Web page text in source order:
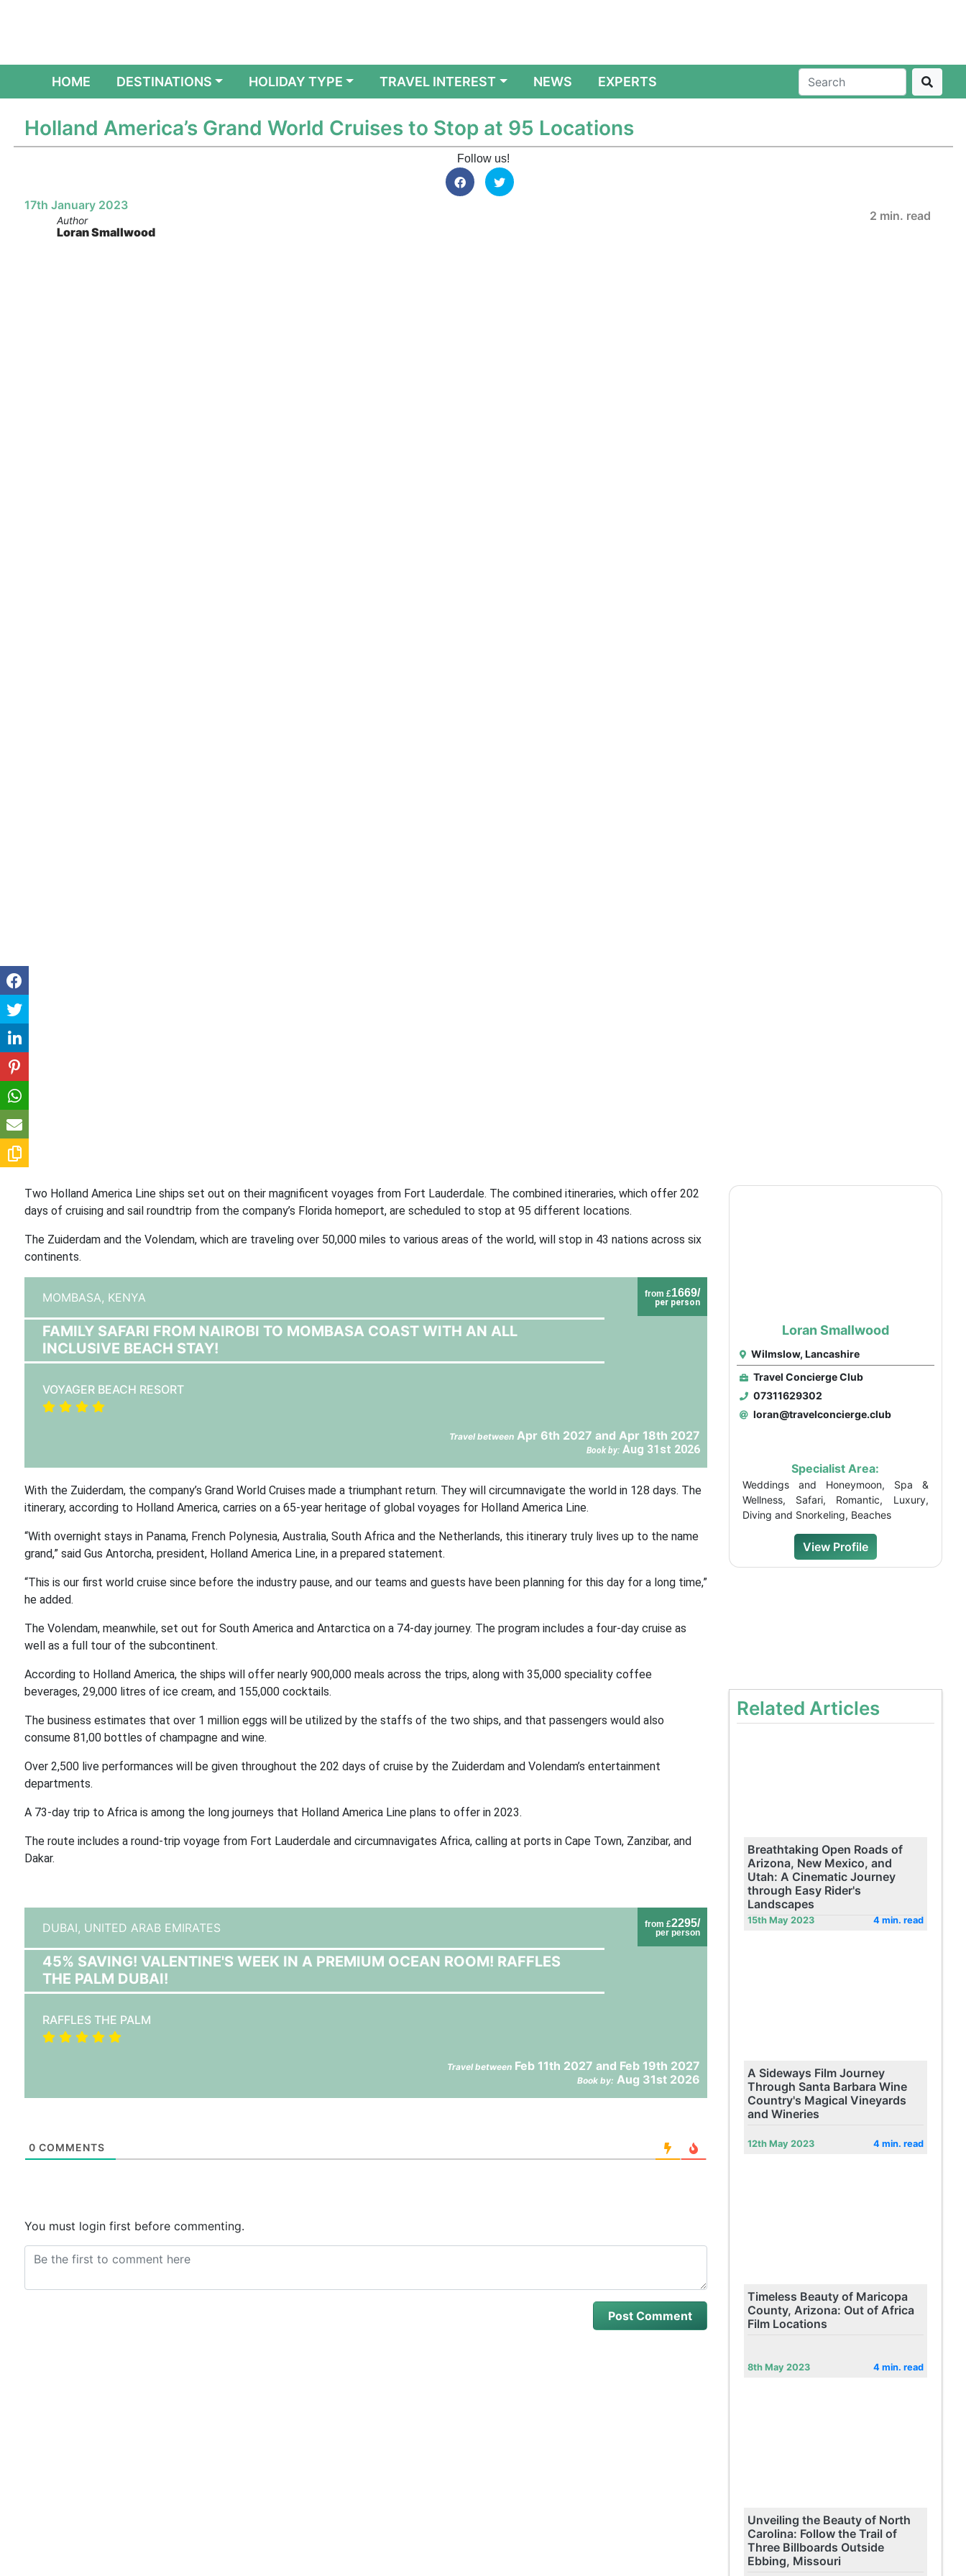
HOME(CURRENT)
DESTINATIONS HOLIDAY TYPE TRAVEL INTEREST NEWS EXPERTS
Holland America’s Grand World Cruises to Stop at 95 Locations
Follow us!
17th January 2023
Author
Loran Smallwood
2 min. read
Two Holland America Line ships set out on their magnificent voyages from Fort Lauderdale. The combined itineraries, which offer 202
days of cruising and sail roundtrip from the company’s Florida homeport, are scheduled to stop at 95 different locations.
The Zuiderdam and the Volendam, which are traveling over 50,000 miles to various areas of the world, will stop in 43 nations across six
continents.
from £1669/
per person
MOMBASA, KENYA
FAMILY SAFARI FROM NAIROBI TO MOMBASA COAST WITH AN ALL
INCLUSIVE BEACH STAY!
VOYAGER BEACH RESORT
Travel betweenApr 6th 2027 and Apr 18th 2027
Book by: Aug 31st 2026
With the Zuiderdam, the company’s Grand World Cruises made a triumphant return. They will circumnavigate the world in 128 days. The
itinerary, according to Holland America, carries on a 65-year heritage of global voyages for Holland America Line.
“With overnight stays in Panama, French Polynesia, Australia, South Africa and the Netherlands, this itinerary truly lives up to the name
grand,” said Gus Antorcha, president, Holland America Line, in a prepared statement.
“This is our first world cruise since before the industry pause, and our teams and guests have been planning for this day for a long time,”
he added.
The Volendam, meanwhile, set out for South America and Antarctica on a 74-day journey. The program includes a four-day cruise as
well as a full tour of the subcontinent.
According to Holland America, the ships will offer nearly 900,000 meals across the trips, along with 35,000 speciality coffee
beverages, 29,000 litres of ice cream, and 155,000 cocktails.
The business estimates that over 1 million eggs will be utilized by the staffs of the two ships, and that passengers would also
consume 81,00 bottles of champagne and wine.
Over 2,500 live performances will be given throughout the 202 days of cruise by the Zuiderdam and Volendam’s entertainment
departments.
A 73-day trip to Africa is among the long journeys that Holland America Line plans to offer in 2023.
The route includes a round-trip voyage from Fort Lauderdale and circumnavigates Africa, calling at ports in Cape Town, Zanzibar, and
Dakar.
from £2295/
per person
DUBAI, UNITED ARAB EMIRATES
45% SAVING! VALENTINE'S WEEK IN A PREMIUM OCEAN ROOM! RAFFLES
THE PALM DUBAI!
RAFFLES THE PALM
Travel betweenFeb 11th 2027 and Feb 19th 2027
Book by: Aug 31st 2026
0 COMMENTS
You must login first before commenting.
Loran Smallwood
Wilmslow, Lancashire
Travel Concierge Club
07311629302
loran@travelconcierge.club
Specialist Area:
Weddings and Honeymoon, Spa &
Wellness, Safari, Romantic, Luxury,
Diving and Snorkeling, Beaches
View Profile
Related Articles
Breathtaking Open Roads of
Arizona, New Mexico, and
Utah: A Cinematic Journey
through Easy Rider's
Landscapes
15th May 2023 4 min. read
A Sideways Film Journey
Through Santa Barbara Wine
Country's Magical Vineyards
and Wineries
12th May 2023 4 min. read
Timeless Beauty of Maricopa
County, Arizona: Out of Africa
Film Locations
8th May 2023 4 min. read
Unveiling the Beauty of North
Carolina: Follow the Trail of
Three Billboards Outside
Ebbing, Missouri